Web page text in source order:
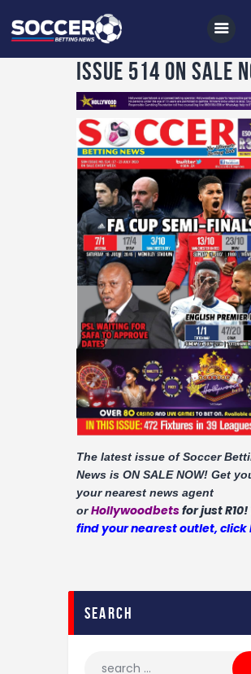
Home
All News
Soccer
Betting Tips
Logs
Videos
Podcasts
Archives
Contact
Issue 514 on sale
The latest issue of Soccer
News is ON SALE NOW! Get
your nearest news agent
orHollywoodbetsfor just R10!
find your nearest outlet, click
search